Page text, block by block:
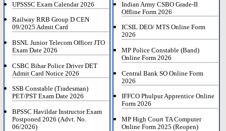
UPSSSC Exam Calendar 2026
Railway RRB Group D CEN
09/2025 Admit Card
BSNL Junior Telecom Officer JTO
Exam Date 2026
CSBC Bihar Police Driver DET
Admit Card Notice 2026
SSB Constable (Tradesman)
PET/PST Exam Date 2026
BPSSC Havildar Instructor Exam
Postponed 2026 (Advt. No.
06/2026)
Indian Army CSBO Grade-II
Offline Form 2026
ICSIL DEO/ MTS Online Form
2026
MP Police Constable (Band)
Online Form 2026
Central Bank SO Online Form
2026
IFFCO Phulpur Apprentice Online
Form 2026
MP High Court TA Computer
Online Form 2025 (Reopen)